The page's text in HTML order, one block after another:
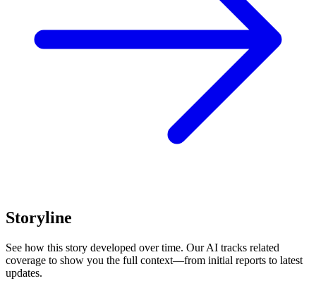
Storyline
See how this story developed over time. Our AI tracks related
coverage to show you the full context—from initial reports to latest
updates.